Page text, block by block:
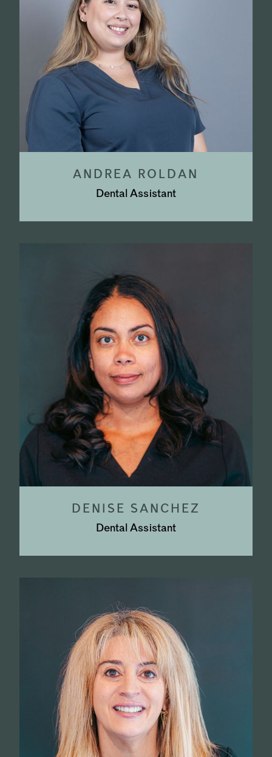
ANDREA ROLDAN
Dental Assistant
DENISE SANCHEZ
Dental Assistant